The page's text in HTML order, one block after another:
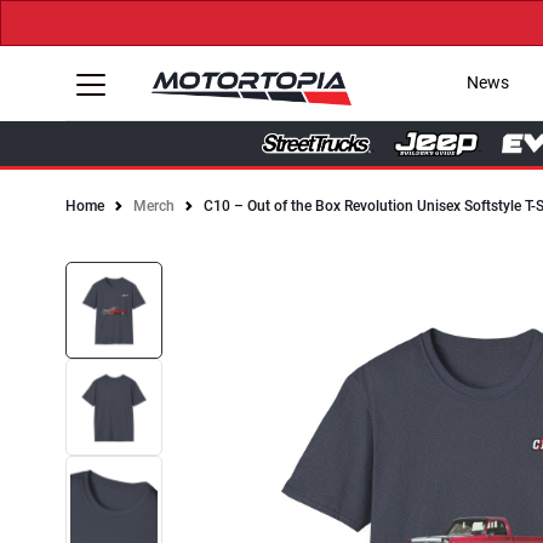
News
Home Merch C10 – Out of the Box Revolution Unisex Softstyle T-